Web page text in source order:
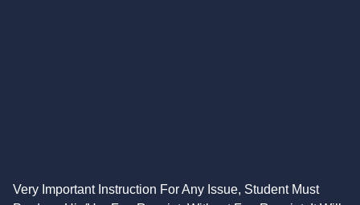
Very Important Instruction For Any Issue, Student Must